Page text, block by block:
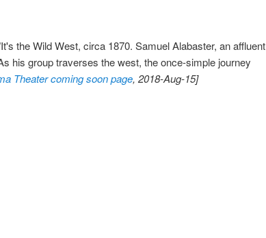
the Wild West, circa 1870. Samuel Alabaster, an affluent
his group traverses the west, the once-simple journey
Theater coming soon page, 2018-Aug-15]